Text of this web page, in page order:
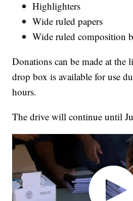
Highlighters
Wide ruled papers
Wide ruled composition
Donations can be made at the
drop box is available for use
hours.
The drive will continue until